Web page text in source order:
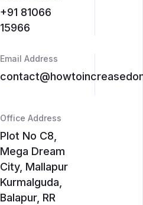
+91 81066
15966
Email Address
Office Address
Plot No C8,
Mega Dream
City, Mallapur
Kurmalguda,
Balapur, RR